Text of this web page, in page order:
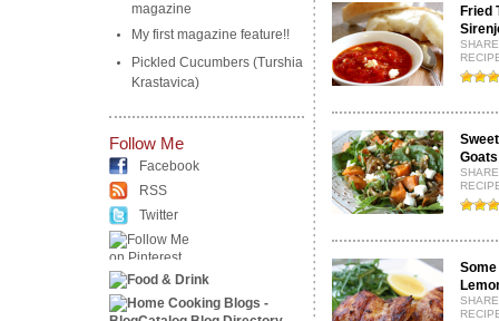
magazine
My first magazine feature!!
Pickled Cucumbers (Turshia
Krastavica)
Follow Me
Facebook
RSS
Twitter
Fried